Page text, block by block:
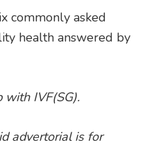
commonly asked
health answered by
with IVF(SG).
advertorial is for